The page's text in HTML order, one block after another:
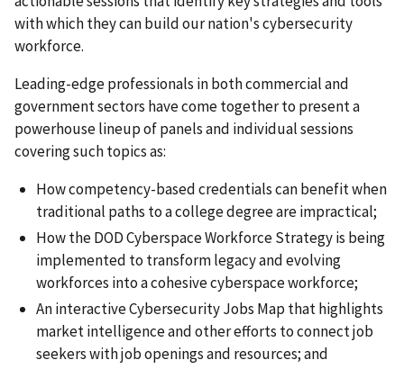
with which they can build our nation's cybersecurity
workforce.
Leading-edge professionals in both commercial and
government sectors have come together to present a
powerhouse lineup of panels and individual sessions
covering such topics as:
How competency-based credentials can benefit when
traditional paths to a college degree are impractical;
How the DOD Cyberspace Workforce Strategy is being
implemented to transform legacy and evolving
workforces into a cohesive cyberspace workforce;
An interactive Cybersecurity Jobs Map that highlights
market intelligence and other efforts to connect job
seekers with job openings and resources; and